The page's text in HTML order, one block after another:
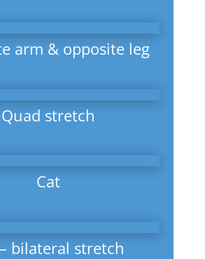
arm & opposite leg
Quad stretch
Cat
bilateral stretch